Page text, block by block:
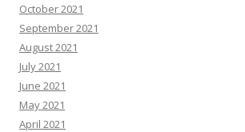
October 2021
September 2021
August 2021
July 2021
June 2021
May 2021
April 2021